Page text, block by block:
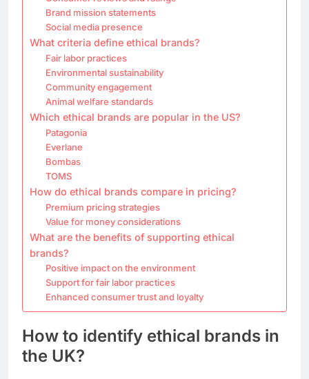
Brand mission statements
Social media presence
What criteria define ethical brands?
Fair labor practices
Environmental sustainability
Community engagement
Animal welfare standards
Which ethical brands are popular in the US?
Patagonia
Everlane
Bombas
TOMS
How do ethical brands compare in pricing?
Premium pricing strategies
Value for money considerations
What are the benefits of supporting ethical
brands?
Positive impact on the environment
Support for fair labor practices
Enhanced consumer trust and loyalty
How to identify ethical brands in
the UK?